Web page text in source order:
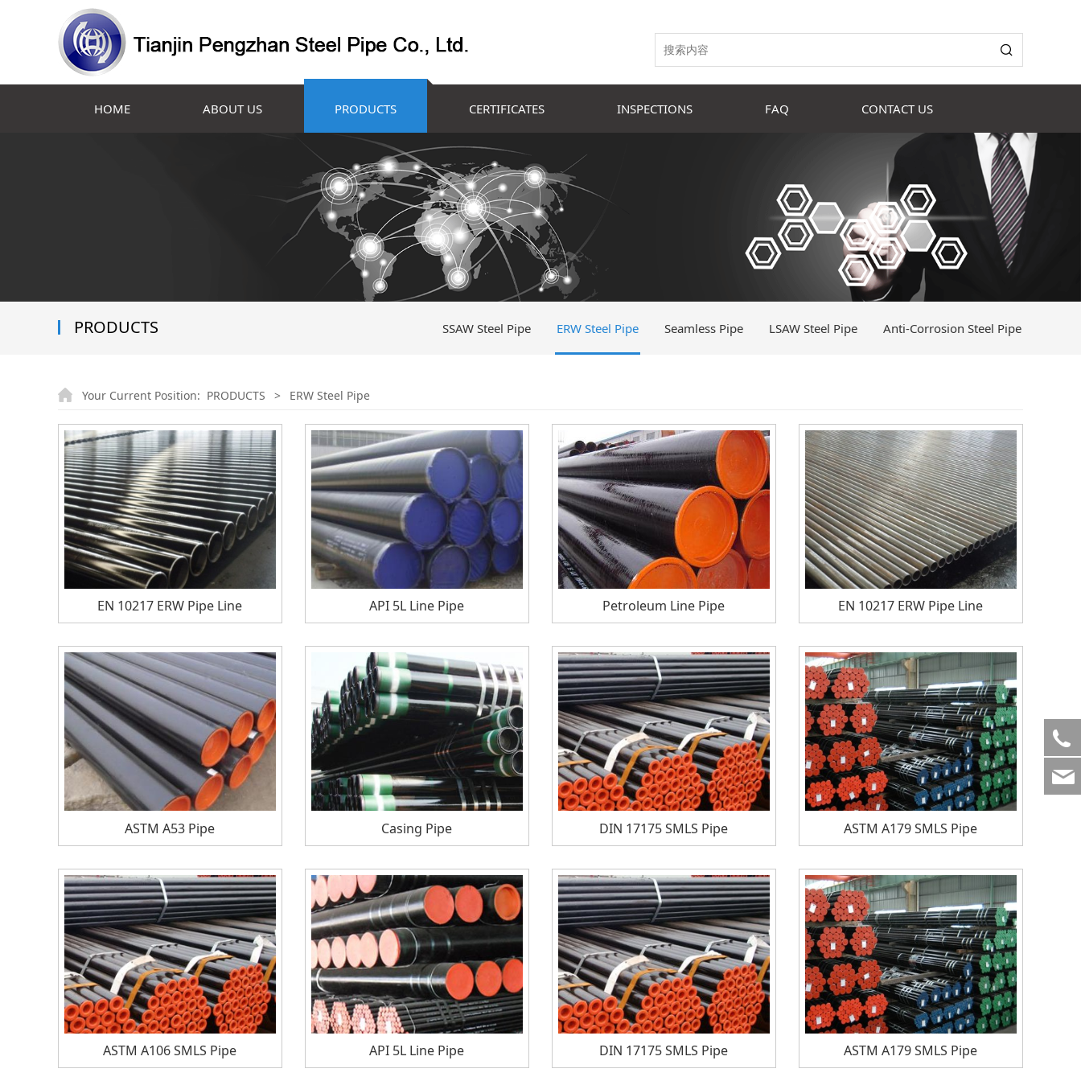
HOME ABOUT US PRODUCTS CERTIFICATES INSPECTIONS FAQ CONTACT US
PRODUCTS SSAW Steel Pipe ERW Steel Pipe Seamless Pipe LSAW Steel Pipe Anti-Corrosion Steel Pipe
Your Current Position: PRODUCTS > ERW Steel Pipe
EN 10217 ERW Pipe Line API 5L Line Pipe Petroleum Line Pipe EN 10217 ERW Pipe Line
ASTM A53 Pipe Casing Pipe DIN 17175 SMLS Pipe ASTM A179 SMLS Pipe
ASTM A106 SMLS Pipe API 5L Line Pipe DIN 17175 SMLS Pipe ASTM A179 SMLS Pipe